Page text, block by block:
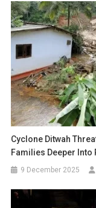
Cyclone Ditwah
Families Deeper Into
9 December 2025